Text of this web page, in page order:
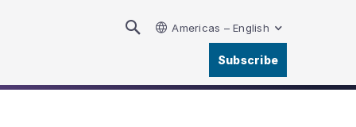
Americas – English
Subscribe